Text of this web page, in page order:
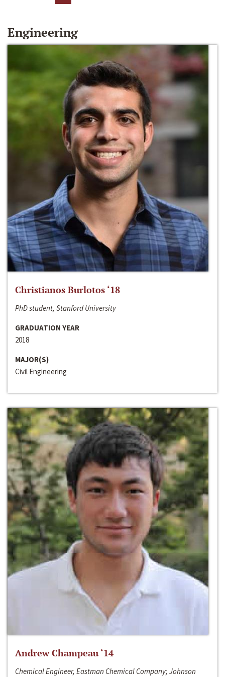
Engineering
Christianos Burlotos ‘18
PhD student, Stanford University
GRADUATION YEAR
2018
MAJOR(S)
Civil Engineering
Andrew Champeau ‘14
Chemical Engineer, Eastman Chemical Company; Johnson